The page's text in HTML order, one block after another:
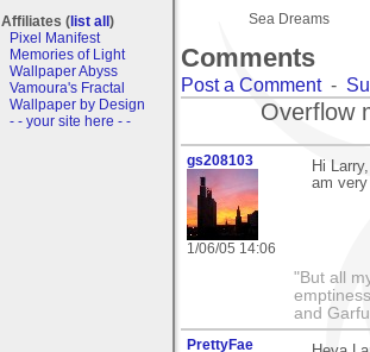
Affiliates (list all)
Pixel Manifest
Memories of Light
Wallpaper Abyss
Vamoura's Fractal
Wallpaper by Design
- - your site here - -
Sea Dreams
Comments
Post a Comment-
Overflow
gs208103
1/06/05 14:06
Hi
am
"But all
and
PrettyFae